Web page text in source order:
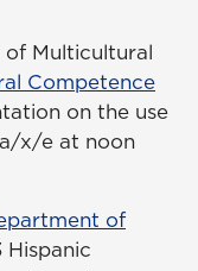
Multicultural
Competence
on the use
x/e at noon
of